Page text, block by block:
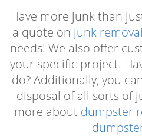
Have more junk than
a quote on junk
needs! We also offer
your specific project.
do? Additionally, you
disposal of all sorts of
more about dumpster